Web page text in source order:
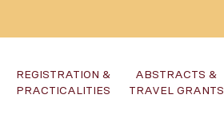
REGISTRATION &
PRACTICALITIES
ABSTRACTS &
TRAVEL GRANTS